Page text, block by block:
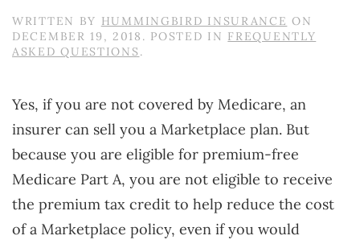
WRITTEN BY HUMMINGBIRD INSURANCE ON
DECEMBER 19, 2018 . POSTED IN FREQUENTLY
ASKED QUESTIONS.
Yes, if you are not covered by Medicare, an
insurer can sell you a Marketplace plan. But
because you are eligible for premium-free
Medicare Part A, you are not eligible to receive
the premium tax credit to help reduce the cost
of a Marketplace policy, even if you would